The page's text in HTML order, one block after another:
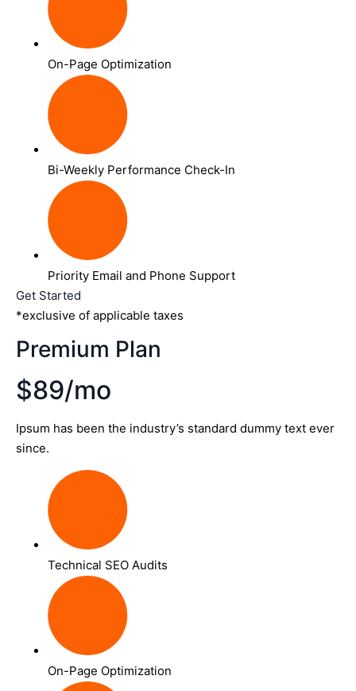
On-Page Optimization
Bi-Weekly Performance Check-In
Priority Email and Phone Support
Get Started
*exclusive of applicable taxes
Premium Plan
$89/mo
Ipsum has been the industry’s standard dummy text ever
since.
Technical SEO Audits
On-Page Optimization